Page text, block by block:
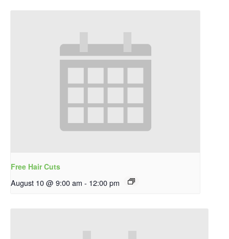
Free Hair Cuts
August 10 @ 9:00 am - 12:00 pm